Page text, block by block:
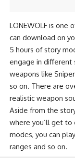
LONEWOLF is one
can download on
5 hours of story
engage in different
weapons like
so on. There are
realistic weapon
Aside from the
where you’ll get
modes, you can
ranges and so on.